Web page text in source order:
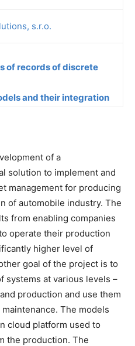
s.r.o.
of records of discrete
and their integration
of a
solution to implement and
management for producing
of automobile industry. The
from enabling companies
operate their production
higher level of
goal of the project is to
systems at various levels –
production and use them
The models
cloud platform used to
the production. The